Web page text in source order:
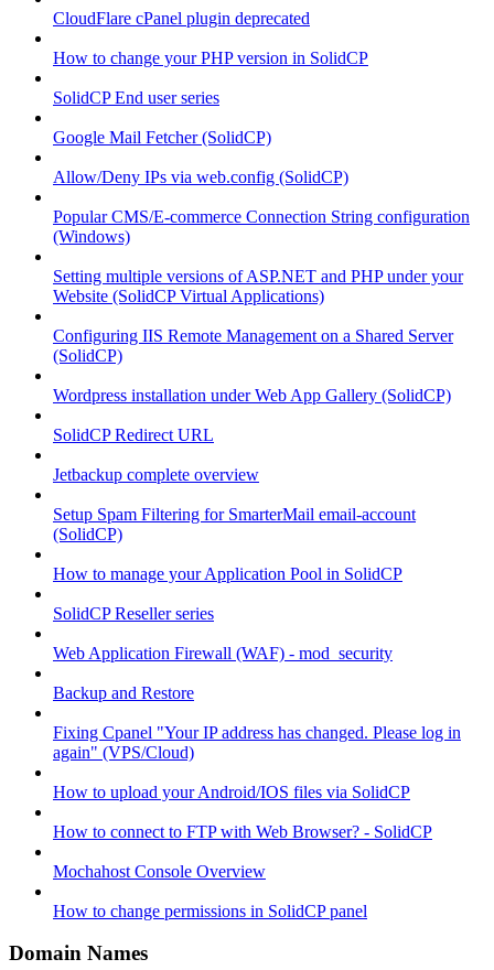
CloudFlare cPanel plugin deprecated
How to change your PHP version in SolidCP
SolidCP End user series
Google Mail Fetcher (SolidCP)
Allow/Deny IPs via web.config (SolidCP)
Popular CMS/E-commerce Connection String configuration
(Windows)
Setting multiple versions of ASP.NET and PHP under your
Website (SolidCP Virtual Applications)
Configuring IIS Remote Management on a Shared Server
(SolidCP)
Wordpress installation under Web App Gallery (SolidCP)
SolidCP Redirect URL
Jetbackup complete overview
Setup Spam Filtering for SmarterMail email-account
(SolidCP)
How to manage your Application Pool in SolidCP
SolidCP Reseller series
Web Application Firewall (WAF) - mod_security
Backup and Restore
Fixing Cpanel "Your IP address has changed. Please log in
again" (VPS/Cloud)
How to upload your Android/IOS files via SolidCP
How to connect to FTP with Web Browser? - SolidCP
Mochahost Console Overview
How to change permissions in SolidCP panel
Domain Names